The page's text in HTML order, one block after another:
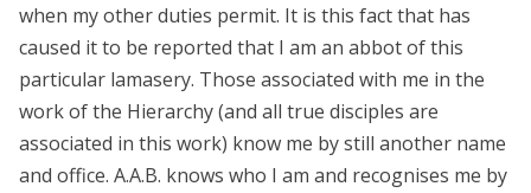
when my other duties permit. It is this fact that has
caused it to be reported that I am an abbot of this
particular lamasery. Those associated with me in the
work of the Hierarchy (and all true disciples are
associated in this work) know me by still another name
and office. A.A.B. knows who I am and recognises me by